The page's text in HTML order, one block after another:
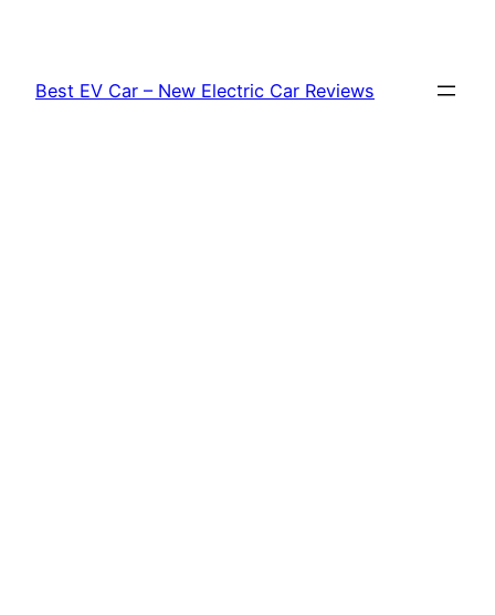
content
Best EV Car – New Electric Car Reviews